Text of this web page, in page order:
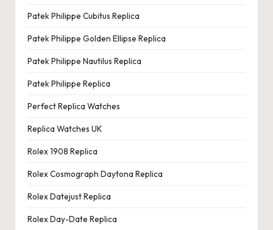
Patek Philippe Cubitus Replica
Patek Philippe Golden Ellipse Replica
Patek Philippe Nautilus Replica
Patek Philippe Replica
Perfect Replica Watches
Replica Watches UK
Rolex 1908 Replica
Rolex Cosmograph Daytona Replica
Rolex Datejust Replica
Rolex Day-Date Replica